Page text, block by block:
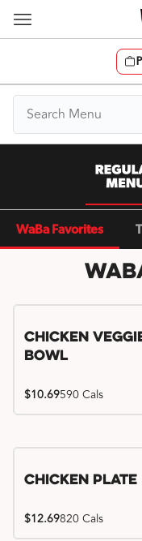
Skip
Content
WaBa Favorites
Chicken
Bowl
$10.69590 Cals
Chicken Plate
$12.69820 Cals